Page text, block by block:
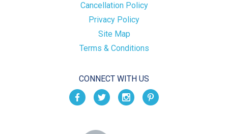
Cancellation Policy
Privacy Policy
Site Map
Terms & Conditions
CONNECT WITH US